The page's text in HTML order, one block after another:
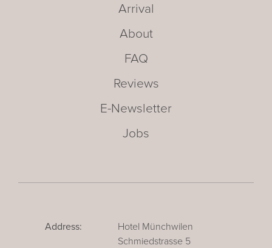
Arrival
About
FAQ
Reviews
E-Newsletter
Jobs
Address:
Hotel Münchwilen
Schmiedstrasse 5